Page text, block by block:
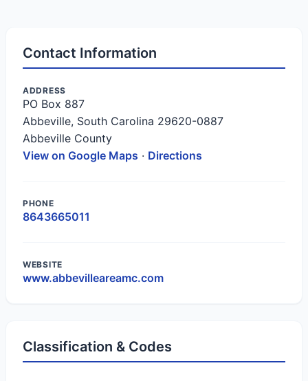
Contact Information
ADDRESS
PO Box 887
Abbeville, South Carolina 29620-0887
Abbeville County
View on Google Maps · Directions
PHONE
8643665011
WEBSITE
www.abbevilleareamc.com
Classification & Codes